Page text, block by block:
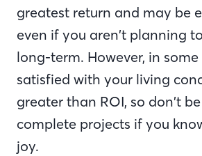
greatest return and may be
even if you aren’t planning
long-term. However, in some
satisfied with your living
greater than ROI, so don’t
complete projects if you
joy.